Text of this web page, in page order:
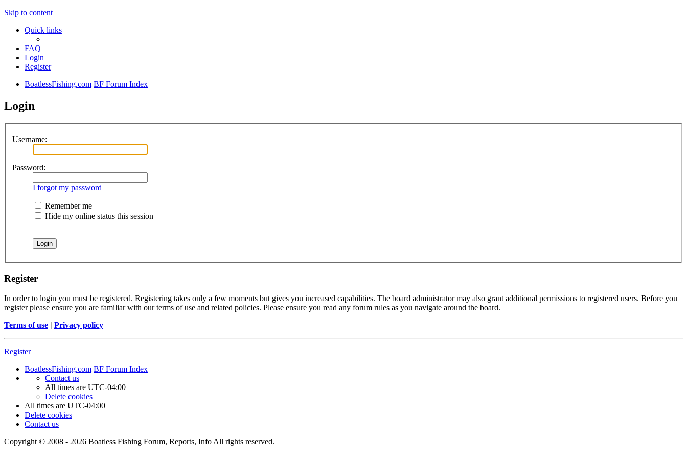
Skip to content
Quick links
FAQ
Login
Register
BoatlessFishing.com BF Forum Index
Login
Username:
Password:
I forgot my password
Remember me
Hide my online status this session
Register
In order to login you must be registered. Registering takes only a few moments but gives you increased capabilities. The board administrator may also grant additional permissions to registered users. Before you
register please ensure you are familiar with our terms of use and related policies. Please ensure you read any forum rules as you navigate around the board.
Terms of use | Privacy policy
Register
BoatlessFishing.com BF Forum Index
Contact us
All times are UTC-04:00
Delete cookies
All times are UTC-04:00
Delete cookies
Contact us
Copyright © 2008 - 2026 Boatless Fishing Forum, Reports, Info All rights reserved.